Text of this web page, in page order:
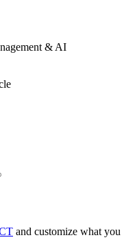
& AI
and customize what you